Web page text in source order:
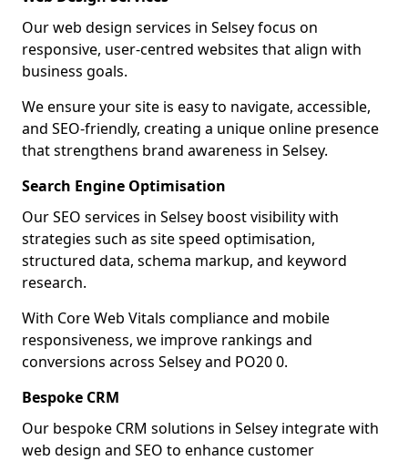
Our web design services in Selsey focus on
responsive, user-centred websites that align with
business goals.
We ensure your site is easy to navigate, accessible,
and SEO-friendly, creating a unique online presence
that strengthens brand awareness in Selsey.
Search Engine Optimisation
Our SEO services in Selsey boost visibility with
strategies such as site speed optimisation,
structured data, schema markup, and keyword
research.
With Core Web Vitals compliance and mobile
responsiveness, we improve rankings and
conversions across Selsey and PO20 0.
Bespoke CRM
Our bespoke CRM solutions in Selsey integrate with
web design and SEO to enhance customer